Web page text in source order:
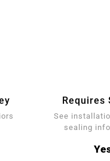
Requires
See
sealing